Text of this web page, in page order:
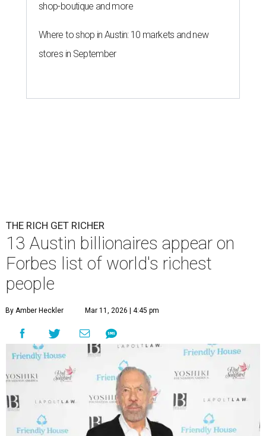
shop-boutique and more
Where to shop in Austin: 10 markets and new
stores in September
THE RICH GET RICHER
13 Austin billionaires appear on
Forbes list of world's richest
people
By Amber Heckler Mar 11, 2026 | 4:45 pm